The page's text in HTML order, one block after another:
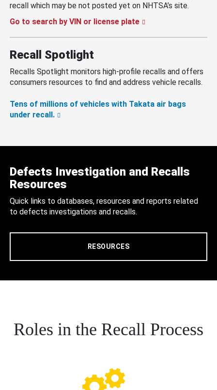
recall which may be not posted yet on NHTSA’s site.
Go to search by VIN or license plate
Recall Spotlight
Recalls Spotlight monitors high-profile recalls and offers
consumers resources to find and address vehicle recalls.
Tens of millions of vehicles with Takata air bags
under recall.
Defects Investigation and Recalls
Resources
Quick links to databases, resources and reports related
to defects investigations and recalls.
RESOURCES
Roles in the Recall Process